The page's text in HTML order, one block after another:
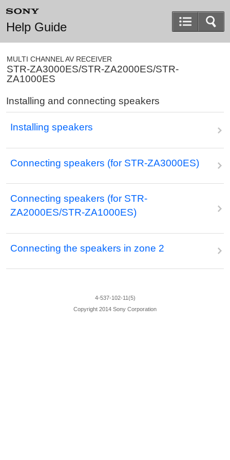
Help Guide
MULTI CHANNEL AV RECEIVER
STR-ZA3000ES/STR-ZA2000ES/STR-
ZA1000ES
Installing and connecting speakers
Installing speakers
Connecting speakers (for STR-ZA3000ES)
Connecting speakers (for STR-
ZA2000ES/STR-ZA1000ES)
Connecting the speakers in zone 2
4-537-102-11(5)
Copyright 2014 Sony Corporation